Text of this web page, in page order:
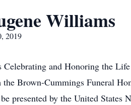
Williams
2019
Celebrating and Honoring the
the Brown-Cummings Funeral
presented by the United States